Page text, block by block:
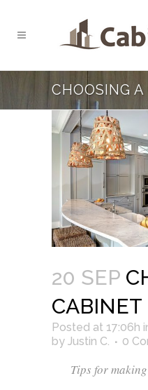
CHOOSING
20 SEP
CABINET
Posted at 17:06h
by Justin C. 0
Tips for